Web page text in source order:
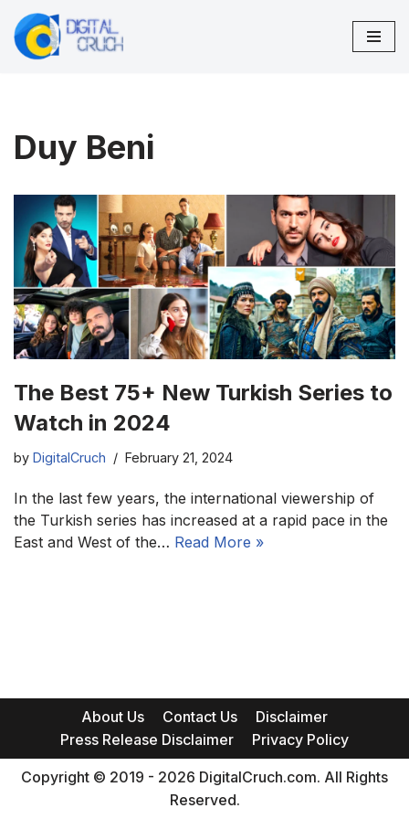
Skip
Duy Beni
The Best 75+ New Turkish Series to
Watch in 2024
by DigitalCruch February 21, 2024
In the last few years, the international viewership of
the Turkish series has increased at a rapid pace in the
East and West of the… Read More »
About Us Contact Us
Disclaimer
Press Release Disclaimer
Privacy Policy
Copyright © 2019 - 2026 DigitalCruch.com. All Rights
Reserved.